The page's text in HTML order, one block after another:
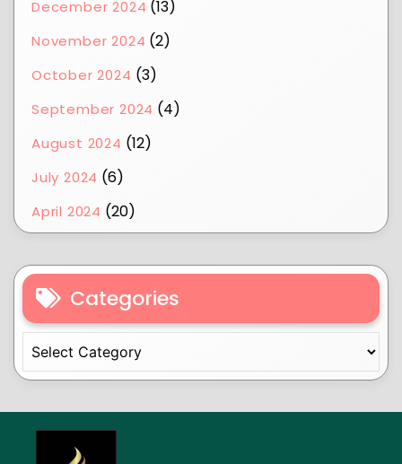
December 2024 (13)
November 2024 (2)
October 2024 (3)
September 2024 (4)
August 2024 (12)
July 2024 (6)
April 2024 (20)
Categories